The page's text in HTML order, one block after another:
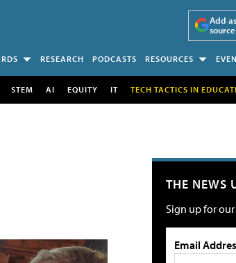
Add
RESEARCH PODCASTS RESOURCES
STEM AI EQUITY IT TECH TACTICS IN
THE NEWS
Sign up for
Email